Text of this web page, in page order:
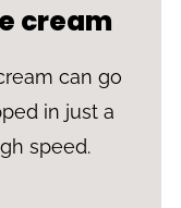
cream
can go
in just a
speed.